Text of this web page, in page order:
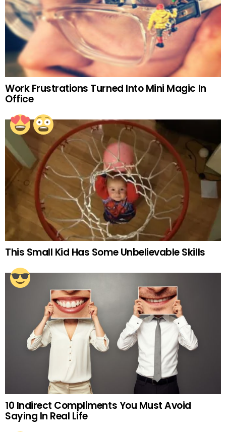
Work Frustrations Turned Into Mini Magic In
Office
This Small Kid Has Some Unbelievable Skills
10 Indirect Compliments You Must Avoid
Saying In Real Life